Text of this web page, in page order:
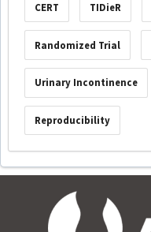
CERT TIDieR
Randomized Trial
Urinary Incontinence
Reproducibility